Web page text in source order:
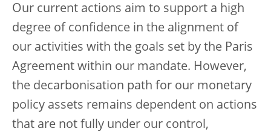
Our current actions aim to support a high
degree of confidence in the alignment of
our activities with the goals set by the Paris
Agreement within our mandate. However,
the decarbonisation path for our monetary
policy assets remains dependent on actions
that are not fully under our control,